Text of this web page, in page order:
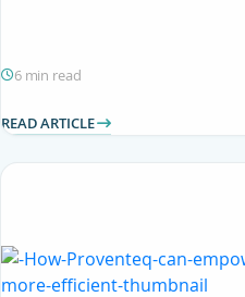
6 min read
READ ARTICLE